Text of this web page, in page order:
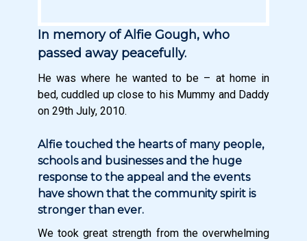
In memory of Alfie Gough, who
passed away peacefully.
He was where he wanted to be – at home in
bed, cuddled up close to his Mummy and Daddy
on 29th July, 2010.
Alfie touched the hearts of many people,
schools and businesses and the huge
response to the appeal and the events
have shown that the community spirit is
stronger than ever.
We took great strength from the overwhelming